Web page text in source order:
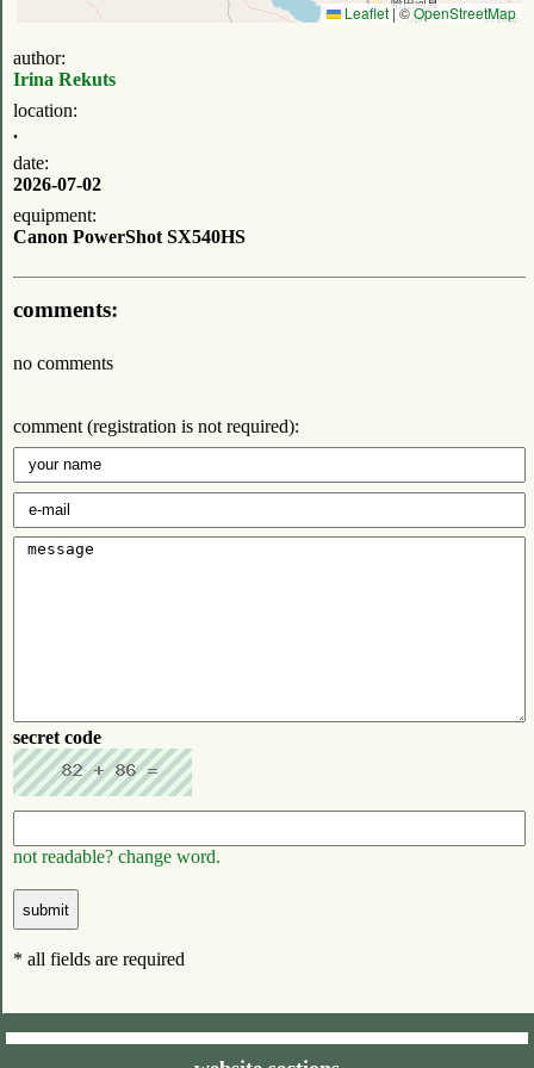
Leaflet|©OpenStreetMap
author:
Irina Rekuts
location:
.
date:
2026-07-02
equipment:
Canon PowerShot SX540HS
comments:
no comments
comment (registration is not required):
secret code
not readable? change word.
* all fields are required